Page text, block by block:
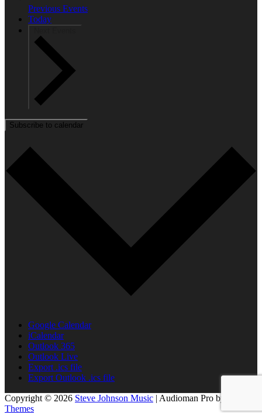
Previous Events
Today
Subscribe to calendar
Google Calendar
iCalendar
Outlook 365
Outlook Live
Export .ics file
Export Outlook .ics file
Copyright © 2026 Steve Johnson Music Audioman Pro by
Themes